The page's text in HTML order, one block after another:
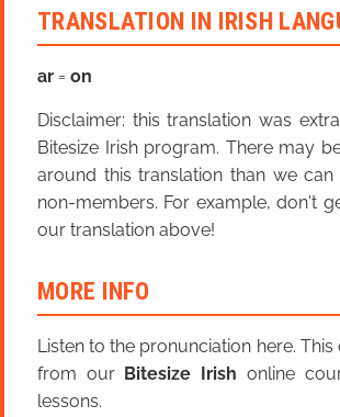
TRANSLATION IN IRISH
ar = on
Disclaimer: this translation was
Bitesize Irish program. There may
around this translation than we
non-members. For example, don't
our translation above!
MORE INFO
Listen to the pronunciation here.
from our Bitesize Irish online
lessons.